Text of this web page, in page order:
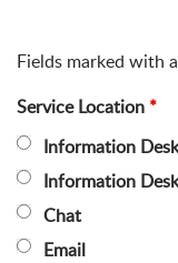
Fields marked with
Service Location *
Information
Information
Chat
Email